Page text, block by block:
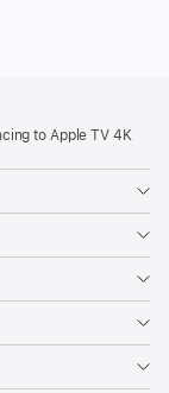
to Apple TV 4K